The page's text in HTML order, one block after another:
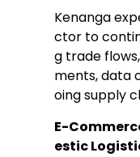
Kenanga
ctor to
g trade
ments, data
oing supply
E-
estic